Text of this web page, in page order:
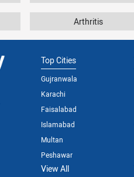
Arthritis
Top Cities
Gujranwala
Karachi
Faisalabad
Islamabad
Multan
Peshawar
View All